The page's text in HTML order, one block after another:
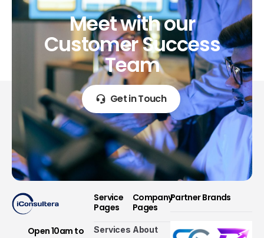
Meetwithour
CustomerSuccess
Team
Get in Touch
Open 10am to
Service
Pages
Services
Company
Pages
About
Partner Brands